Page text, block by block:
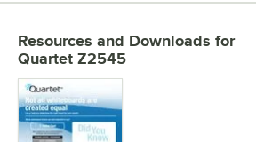
Resources and Downloads for
Quartet Z2545